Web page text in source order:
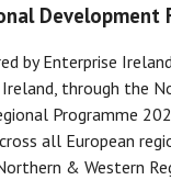
Development
by Enterprise
through the
Programme
all European
& Western